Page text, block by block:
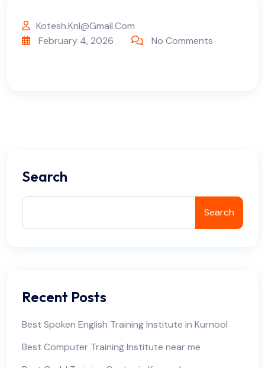
Kotesh.knl@gmail.com
February 4, 2026
No Comments
Search
Search
Recent Posts
Best Spoken English Training Institute in Kurnool
Best Computer Training Institute near me